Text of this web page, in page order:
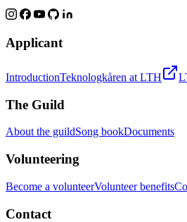
Applicant
IntroductionTeknologkåren at LTH
The Guild
About the guildSong bookDocuments
Volunteering
Become a volunteerVolunteer benefits
Contact